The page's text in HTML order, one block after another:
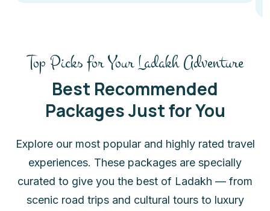
Top Picks for Your Ladakh Adventure
Best Recommended
Packages Just for You
Explore our most popular and highly rated travel
experiences. These packages are specially
curated to give you the best of Ladakh — from
scenic road trips and cultural tours to luxury